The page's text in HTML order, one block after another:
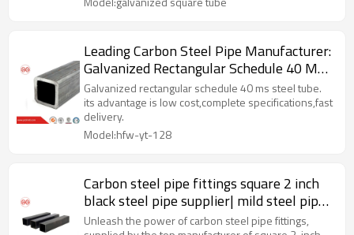
Leading Carbon Steel Pipe Manufacturer:
Galvanized Rectangular Schedule 40 MS
Steel Tube
Galvanized rectangular schedule 40 ms steel tube.
its advantage is low cost,complete specifications,fast
delivery.
Model:hfw-yt-128
Carbon steel pipe fittings square 2 inch
black steel pipe supplier| mild steel pipe
factory|manufacturer
Unleash the power of carbon steel pipe fittings,